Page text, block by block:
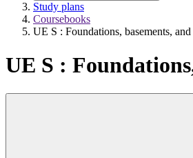
Study plans
Coursebooks
UE S : Foundations, basements,
UE S :